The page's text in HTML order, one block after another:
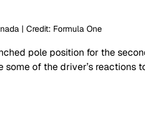
| Credit: Formula One
pole position for the
some of the driver’s reactions